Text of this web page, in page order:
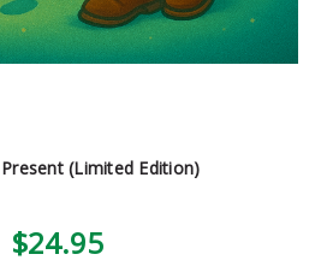
(Limited Edition)
$24.95